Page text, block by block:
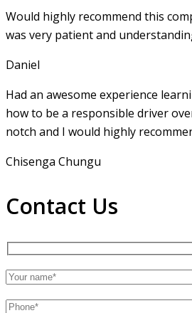
Would highly recommend this
was very patient and
Daniel
Had an awesome experience
how to be a responsible driver
notch and I would highly
Chisenga Chungu
Contact Us